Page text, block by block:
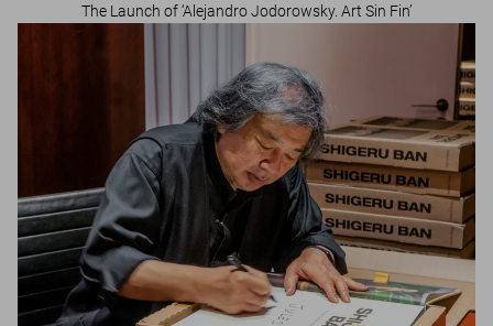
The Launch of ‘Alejandro Jodorowsky. Art Sin Fin’